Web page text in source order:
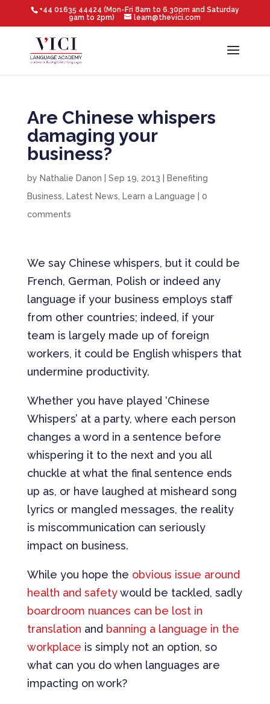
+44 01635 44424 (Mon-Fri 8am to 6.30pm and Saturday
9am to 2pm)
learn@thevici.com
Are Chinese whispers
damaging your
business?
by Nathalie Danon Sep 19, 2013
Benefiting
Business
Latest News Learn a Language
0
comments
We say Chinese whispers, but it could be
French, German, Polish or indeed any
language if your business employs staff
from other countries; indeed, if your
team is largely made up of foreign
workers, it could be English whispers that
undermine productivity.
Whether you have played ‘Chinese
Whispers’ at a party, where each person
changes a word in a sentence before
whispering it to the next and you all
chuckle at what the final sentence ends
up as, or have laughed at misheard song
lyrics or mangled messages, the reality
is miscommunication can seriously
impact on business.
While you hope the obvious issue around
health and safetywould be tackled, sadly
boardroom nuances can be lost in
translation and banning a language in the
workplace is simply not an option, so
what can you do when languages are
impacting on work?